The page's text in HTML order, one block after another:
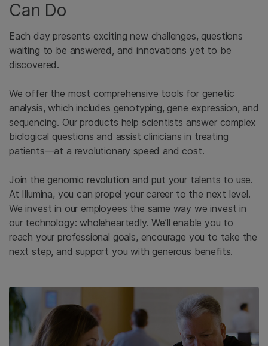
Can Do
Each day presents exciting new challenges, questions
waiting to be answered, and innovations yet to be
discovered.
We offer the most comprehensive tools for genetic
analysis, which includes genotyping, gene expression, and
sequencing. Our products help scientists answer complex
biological questions and assist clinicians in treating
patients—at a revolutionary speed and cost.
Join the genomic revolution and put your talents to use.
At Illumina, you can propel your career to the next level.
We invest in our employees the same way we invest in
our technology: wholeheartedly. We’ll enable you to
reach your professional goals, encourage you to take the
next step, and support you with generous benefits.